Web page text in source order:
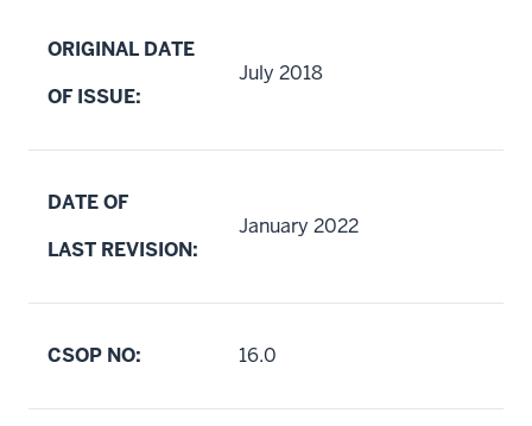
ORIGINAL DATE
OF ISSUE:
July 2018
DATE OF
LAST REVISION:
January 2022
CSOP NO: 16.0